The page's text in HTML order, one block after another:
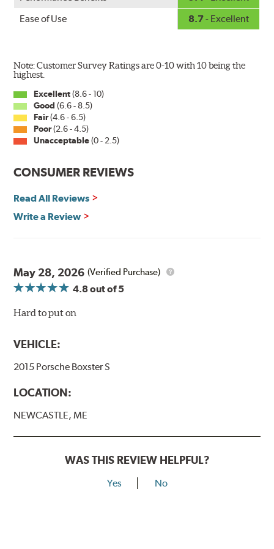
The Super Silicone Wiper is available in 12-inch to 24-
inch sizes in both pin and hook style. Wipers are
packaged with installation instructions and precision-
Read more about PIAA.
Ease of Use
8.7- Excellent
Note: Customer Survey Ratings are 0-10 with 10 being the
highest.
Excellent(8.6 - 10)
Good (6.6 - 8.5)
Fair(4.6 - 6.5)
Poor(2.6 - 4.5)
Unacceptable(0 - 2.5)
CONSUMER REVIEWS
Read All Reviews
Write a Review
May 28, 2026 (Verified Purchase)
4.8out of 5
Hard to put on
VEHICLE:
2015 Porsche Boxster S
LOCATION:
NEWCASTLE, ME
WAS THIS REVIEW HELPFUL?
Yes No